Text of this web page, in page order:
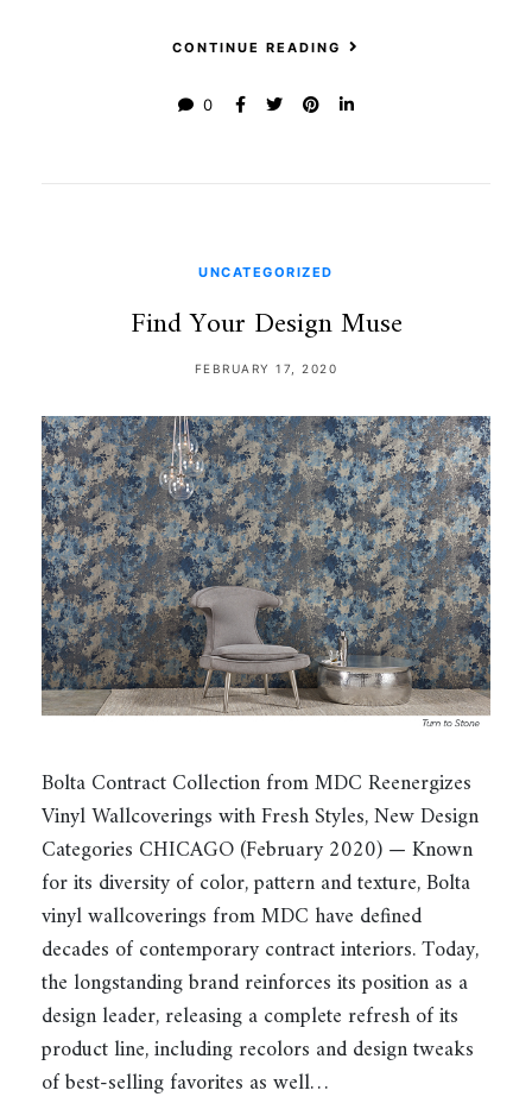
CONTINUE READING
0
UNCATEGORIZED
Find Your Design Muse
FEBRUARY 17, 2020
Bolta Contract Collection from MDC Reenergizes
Vinyl Wallcoverings with Fresh Styles, New Design
Categories CHICAGO (February 2020) — Known
for its diversity of color, pattern and texture, Bolta
vinyl wallcoverings from MDC have defined
decades of contemporary contract interiors. Today,
the longstanding brand reinforces its position as a
design leader, releasing a complete refresh of its
product line, including recolors and design tweaks
of best-selling favorites as well…